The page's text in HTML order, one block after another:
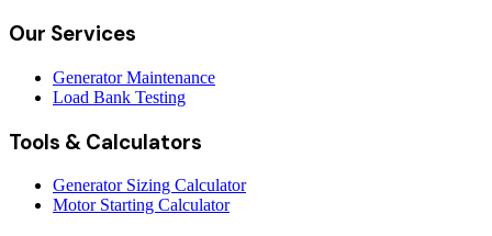
Our Services
Generator Maintenance
Load Bank Testing
Tools & Calculators
Generator Sizing Calculator
Motor Starting Calculator